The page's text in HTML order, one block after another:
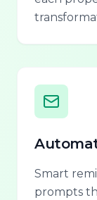
Smart
prompts